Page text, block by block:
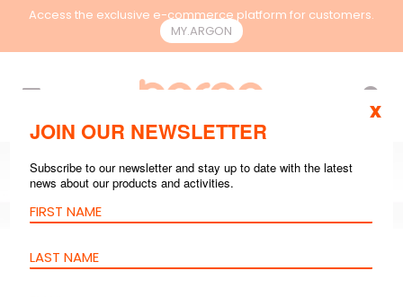
Access the exclusive e-commerce platform for customers.
MY.ARGON
GENERAL
JOIN OUR NEWSLETTER
Subscribe to our newsletter and stay up to date with the latest
news about our products and activities.
x